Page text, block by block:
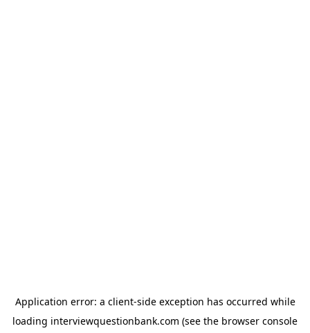
Application error: a client-side exception has occurred while
loading interviewquestionbank.com (see the browser console